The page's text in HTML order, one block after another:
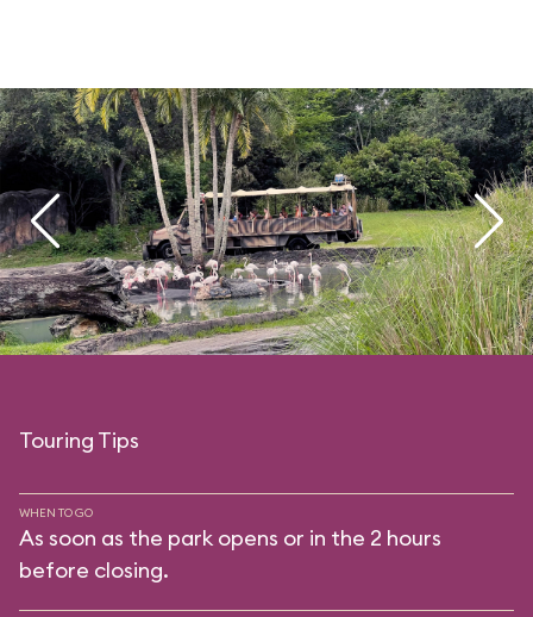
Touring Tips
WHEN TO GO
As soon as the park opens or in the 2 hours
before closing.